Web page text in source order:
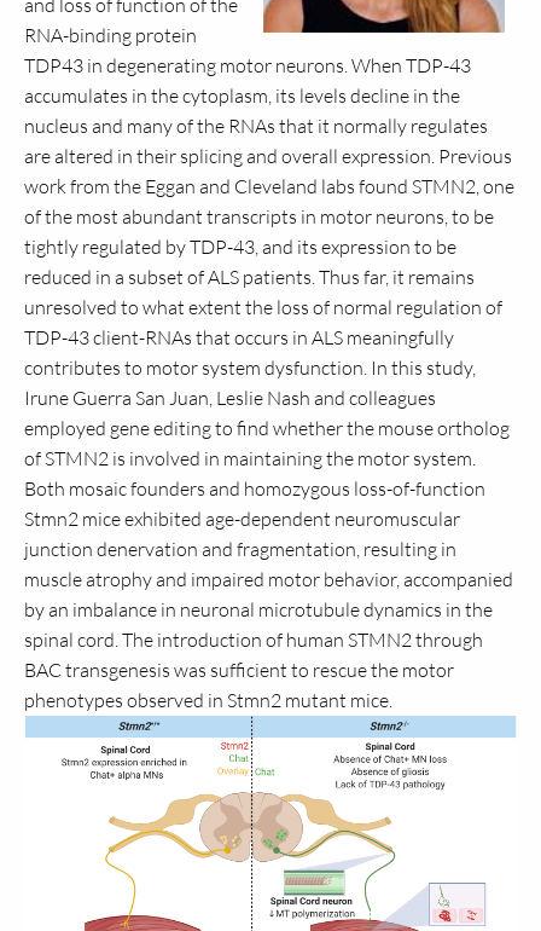
and loss of function of the
RNA-binding protein
TDP43 in degenerating motor neurons. When TDP-43
accumulates in the cytoplasm, its levels decline in the
nucleus and many of the RNAs that it normally regulates
are altered in their splicing and overall expression. Previous
work from the Eggan and Cleveland labs found STMN2, one
of the most abundant transcripts in motor neurons, to be
tightly regulated by TDP-43, and its expression to be
reduced in a subset of ALS patients. Thus far, it remains
unresolved to what extent the loss of normal regulation of
TDP-43 client-RNAs that occurs in ALS meaningfully
contributes to motor system dysfunction. In this study,
Irune Guerra San Juan, Leslie Nash and colleagues
employed gene editing to find whether the mouse ortholog
of STMN2 is involved in maintaining the motor system.
Both mosaic founders and homozygous loss-of-function
Stmn2 mice exhibited age-dependent neuromuscular
junction denervation and fragmentation, resulting in
muscle atrophy and impaired motor behavior, accompanied
by an imbalance in neuronal microtubule dynamics in the
spinal cord. The introduction of human STMN2 through
BAC transgenesis was sufficient to rescue the motor
phenotypes observed in Stmn2 mutant mice.